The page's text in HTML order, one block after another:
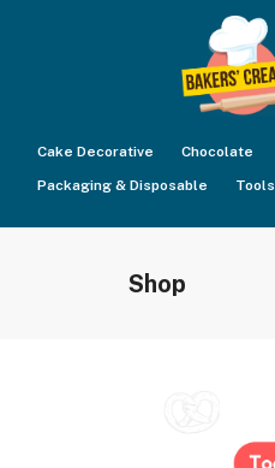
Cake Decorative Chocolate
Packaging & Disposable
Tools
Shop